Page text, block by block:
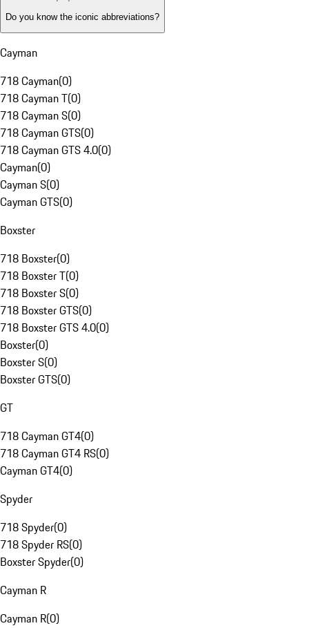
Do you know the iconic abbreviations?
Cayman
718 Cayman(0)
718 Cayman T(0)
718 Cayman S(0)
718 Cayman GTS(0)
718 Cayman GTS 4.0(0)
Cayman(0)
Cayman S(0)
Cayman GTS(0)
Boxster
718 Boxster(0)
718 Boxster T(0)
718 Boxster S(0)
718 Boxster GTS(0)
718 Boxster GTS 4.0(0)
Boxster(0)
Boxster S(0)
Boxster GTS(0)
GT
718 Cayman GT4(0)
718 Cayman GT4 RS(0)
Cayman GT4(0)
Spyder
718 Spyder(0)
718 Spyder RS(0)
Boxster Spyder(0)
Cayman R
Cayman R(0)